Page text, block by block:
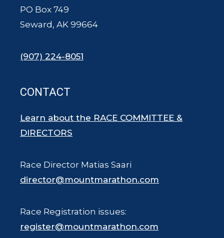
PO Box 749
Seward, AK 99664
(907) 224-8051
CONTACT
Learn about the RACE COMMITTEE &
DIRECTORS
Race Director Matias Saari
director@mountmarathon.com
Race Registration issues:
register@mountmarathon.com